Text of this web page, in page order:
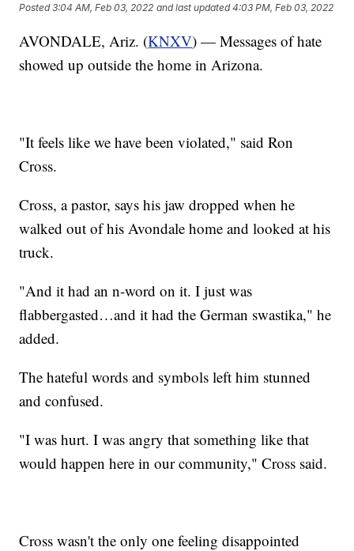
Posted3:04 AM, Feb 03, 2022 and last updated 4:03 PM, Feb 03, 2022
AVONDALE, Ariz. (KNXV) — Messages of hate
showed up outside the home in Arizona.
"It feels like we have been violated," said Ron
Cross.
Cross, a pastor, says his jaw dropped when he
walked out of his Avondale home and looked at his
truck.
"And it had an n-word on it. I just was
flabbergasted…and it had the German swastika," he
added.
The hateful words and symbols left him stunned
and confused.
"I was hurt. I was angry that something like that
would happen here in our community," Cross said.
Cross wasn't the only one feeling disappointed